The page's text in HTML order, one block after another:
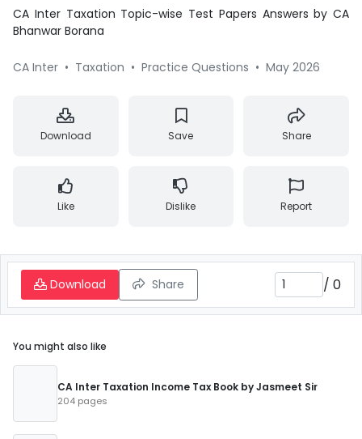
CA Inter Taxation Topic-wise Test Papers Answers by CA
Bhanwar Borana
CA Inter • Taxation • Practice Questions • May 2026
Download Save Share
Like Dislike Report
Download Share / 0
You might also like
CA Inter Taxation Income Tax Book by Jasmeet Sir
204 pages